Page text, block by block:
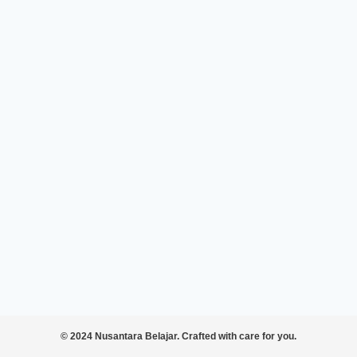
© 2024 Nusantara Belajar. Crafted with care for you.